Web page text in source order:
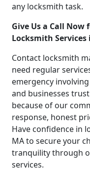
any locksmith task.
Give Us a Call Now
Locksmith Services
Contact locksmith
need regular
emergency
and businesses
because of our
response, honest
Have confidence in
MA to secure your
tranquility through
services.